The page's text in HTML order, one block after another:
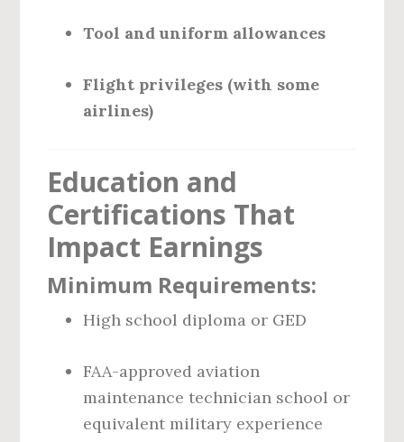
Tool and uniform allowances
Flight privileges (with some
airlines)
Education and
Certifications That
Impact Earnings
Minimum Requirements:
High school diploma or GED
FAA-approved aviation
maintenance technician school or
equivalent military experience